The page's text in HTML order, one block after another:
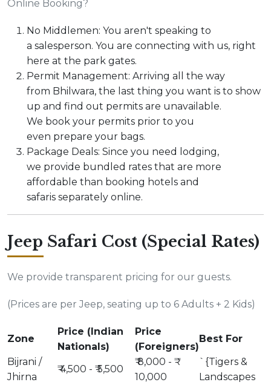
Online Booking?
No Middlemen: You aren't speaking to
a salesperson. You are connecting with us, right
here at the park gates.
Permit Management: Arriving all the way
from Bhilwara, the last thing you want is to show
up and find out permits are unavailable.
We book your permits prior to you
even prepare your bags.
Package Deals: Since you need lodging,
we provide bundled rates that are more
affordable than booking hotels and
safaris separately online.
Jeep Safari Cost (Special Rates)
We provide transparent pricing for our guests.
(Prices are per Jeep, seating up to 6 Adults + 2 Kids)
Zone
Price (Indian
Nationals)
Price
(Foreigners)
Best For
Bijrani /
Jhirna
₹ 4,500 - ₹ 5,500
₹ 8,000 - ₹
10,000
`{Tigers &
Landscapes